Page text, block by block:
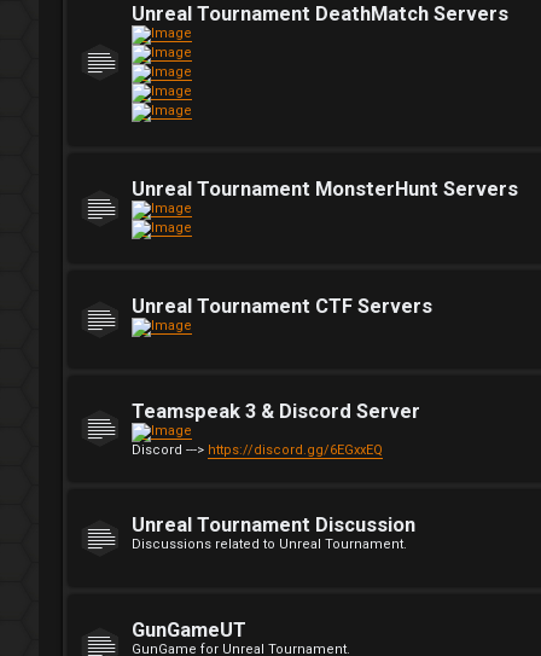
Unreal Tournament DeathMatch Servers
Unreal Tournament MonsterHunt Servers
Unreal Tournament CTF Servers
Teamspeak 3 & Discord Server
Discord ---> https://discord.gg/6EGxxEQ
Unreal Tournament Discussion
Discussions related to Unreal Tournament.
GunGameUT
GunGame for Unreal Tournament.